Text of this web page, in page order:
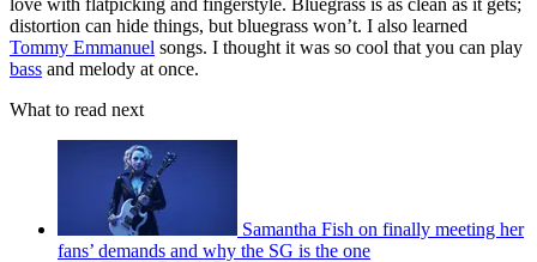
distortion can hide things, but bluegrass won’t. I also learned
Tommy Emmanuel songs. I thought it was so cool that you can play
bass and melody at once.
What to read next
Samantha Fish on finally meeting her
fans’ demands and why the SG is the one